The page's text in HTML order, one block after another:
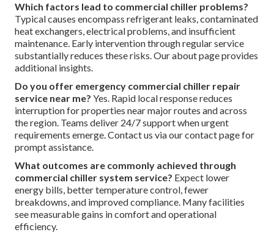
Which factors lead to commercial chiller problems?
Typical causes encompass refrigerant leaks, contaminated
heat exchangers, electrical problems, and insufficient
maintenance. Early intervention through regular service
substantially reduces these risks. Our about page provides
additional insights.
Do you offer emergency commercial chiller repair
service near me? Yes. Rapid local response reduces
interruption for properties near major routes and across
the region. Teams deliver 24/7 support when urgent
requirements emerge. Contact us via our contact page for
prompt assistance.
What outcomes are commonly achieved through
commercial chiller system service? Expect lower
energy bills, better temperature control, fewer
breakdowns, and improved compliance. Many facilities
see measurable gains in comfort and operational
efficiency.